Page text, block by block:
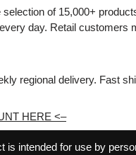
of 15,000+
day. Retail customers
regional delivery. Fast
HERE <–
is intended for use by